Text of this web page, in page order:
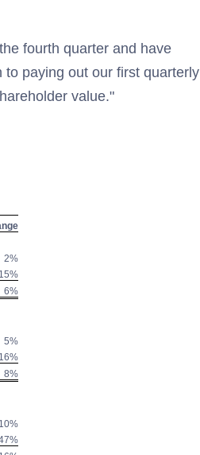
fourth quarter and have
paying out our first quarterly
value."
2%
15%
6%
5%
16%
8%
10%